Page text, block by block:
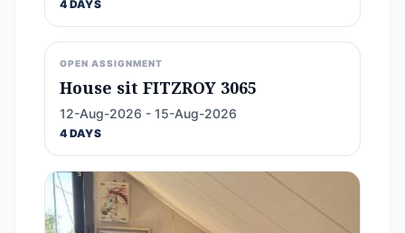
4 DAYS
OPEN ASSIGNMENT
House sit FITZROY 3065
12-Aug-2026 - 15-Aug-2026
4 DAYS